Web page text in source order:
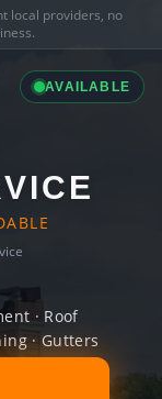
local providers, no
AVAILABLE
· Roof
· Gutters